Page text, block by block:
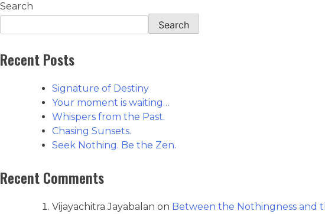
Search
Search
Recent Posts
Signature of Destiny
Your moment is waiting…
Whispers from the Past.
Chasing Sunsets.
Seek Nothing. Be the Zen.
Recent Comments
Vijayachitra Jayabalan on Between the Nothingness and